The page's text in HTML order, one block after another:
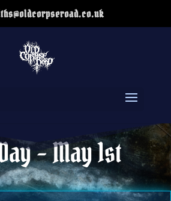
– May 1st